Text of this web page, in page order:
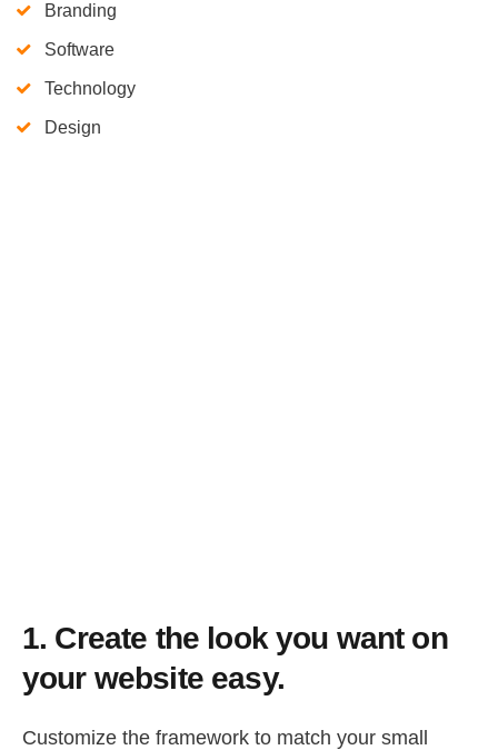
Branding
Software
Technology
Design
1. Create the look you want on
your website easy.
Customize the framework to match your small